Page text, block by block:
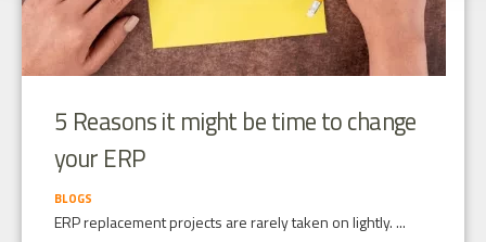
5 Reasons it might be time to change
your ERP
BLOGS
ERP replacement projects are rarely taken on lightly. ...